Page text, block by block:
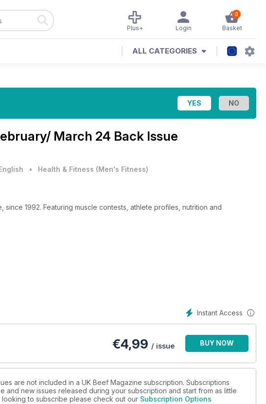
0
Basket
Login
Plus+
ALL CATEGORIES
March 24 Back Issue
• Health & Fitness (Men's Fitness)
since 1992. Featuring muscle contests, athlete profiles, nutrition and
Instant Access
€4,99 / issue BUY NOW
are not included in a UK Beef Magazine subscription. Subscriptions
and new issues released during your subscription and start from as little
to subscribe please check out our Subscription Options